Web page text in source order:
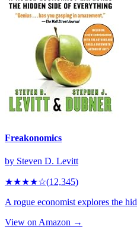
Freakonomics
by Steven D. Levitt
★★★★☆(12,345)
A rogue economist explores the
View on Amazon →